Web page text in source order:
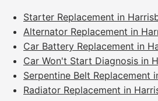
Starter Replacement in
Alternator Replacement in
Car Battery Replacement in
Car Won't Start Diagnosis in
Serpentine Belt Replacement
Radiator Replacement in